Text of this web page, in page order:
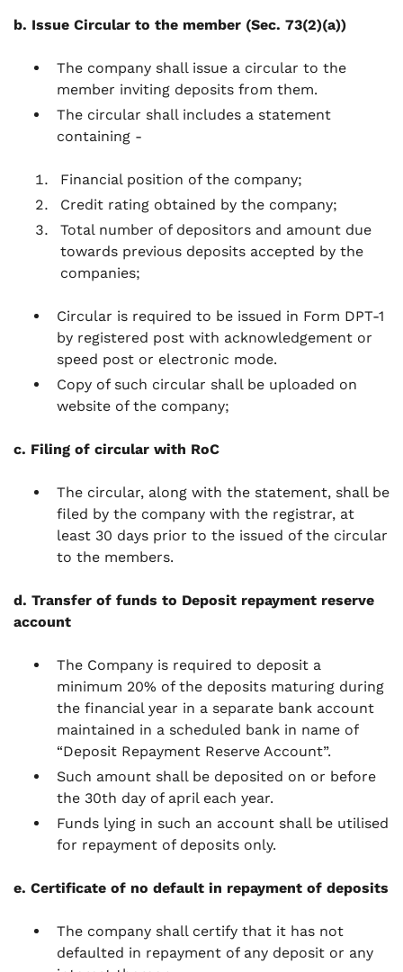
b. Issue Circular to the member (Sec. 73(2)(a))
The company shall issue a circular to the
member inviting deposits from them.
The circular shall includes a statement
containing -
Financial position of the company;
Credit rating obtained by the company;
Total number of depositors and amount due
towards previous deposits accepted by the
companies;
Circular is required to be issued in Form DPT-1
by registered post with acknowledgement or
speed post or electronic mode.
Copy of such circular shall be uploaded on
website of the company;
c. Filing of circular with RoC
The circular, along with the statement, shall be
filed by the company with the registrar, at
least 30 days prior to the issued of the circular
to the members.
d. Transfer of funds to Deposit repayment reserve
account
The Company is required to deposit a
minimum 20% of the deposits maturing during
the financial year in a separate bank account
maintained in a scheduled bank in name of
“Deposit Repayment Reserve Account”.
Such amount shall be deposited on or before
the 30th day of april each year.
Funds lying in such an account shall be utilised
for repayment of deposits only.
e. Certificate of no default in repayment of deposits
The company shall certify that it has not
defaulted in repayment of any deposit or any